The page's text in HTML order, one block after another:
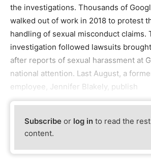
the investigations. Thousands of
walked out of work in 2018 to protest
handling of sexual misconduct claims.
investigation followed lawsuits
after reports of sexual harassment at
national attention. Last August, a
employee, Jennifer Blakely, publish
Subscribe or log in to read the
content.